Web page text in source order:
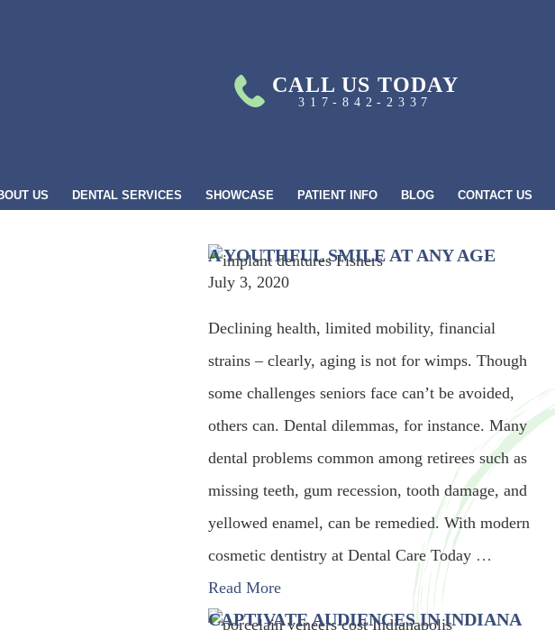
CALL US TODAY
317-842-2337
US DENTAL SERVICES SHOWCASE PATIENT INFO BLOG CONTACT US
A YOUTHFUL SMILE AT ANY AGE
July 3, 2020
Declining health, limited mobility, financial
strains – clearly, aging is not for wimps. Though
some challenges seniors face can’t be avoided,
others can. Dental dilemmas, for instance. Many
dental problems common among retirees such as
missing teeth, gum recession, tooth damage, and
yellowed enamel, can be remedied. With modern
cosmetic dentistry at Dental Care Today …
Read More
CAPTIVATE AUDIENCES IN INDIANA